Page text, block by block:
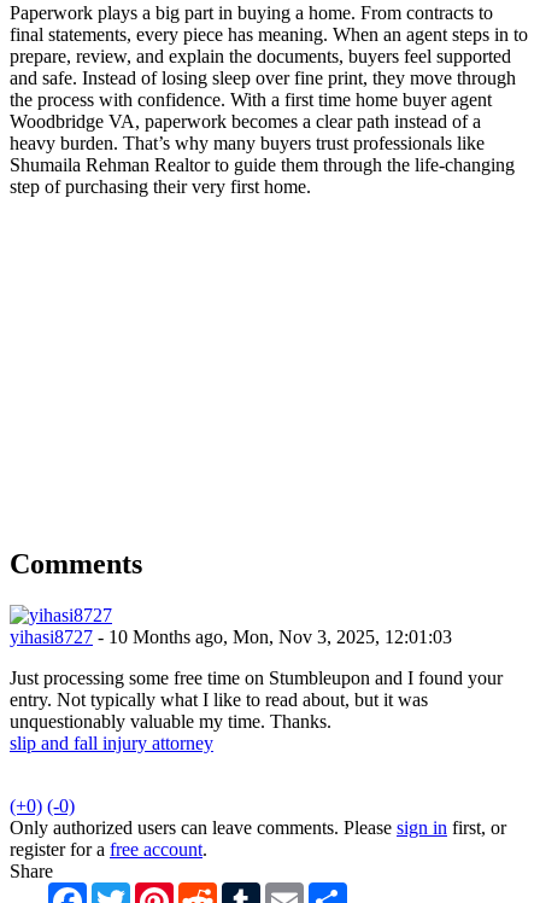
Paperwork plays a big part in buying a home. From contracts to
final statements, every piece has meaning. When an agent steps in to
prepare, review, and explain the documents, buyers feel supported
and safe. Instead of losing sleep over fine print, they move through
the process with confidence. With a first time home buyer agent
Woodbridge VA, paperwork becomes a clear path instead of a
heavy burden. That’s why many buyers trust professionals like
Shumaila Rehman Realtor to guide them through the life-changing
step of purchasing their very first home.
Comments
yihasi8727 - 10 Months ago, Mon, Nov 3, 2025, 12:01:03
Just processing some free time on Stumbleupon and I found your
entry. Not typically what I like to read about, but it was
unquestionably valuable my time. Thanks.
slip and fall injury attorney
(+0) (-0)
Only authorized users can leave comments. Please sign in first, or
register for a free account.
Share
Facebook
TwitterPinterestRedditTumblrEmail